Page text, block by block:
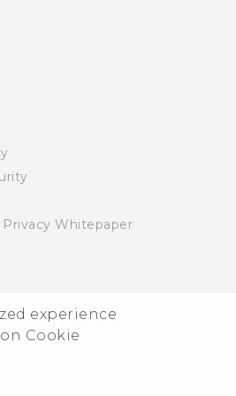
experience
Cookie
Whitepaper
Legal Terms